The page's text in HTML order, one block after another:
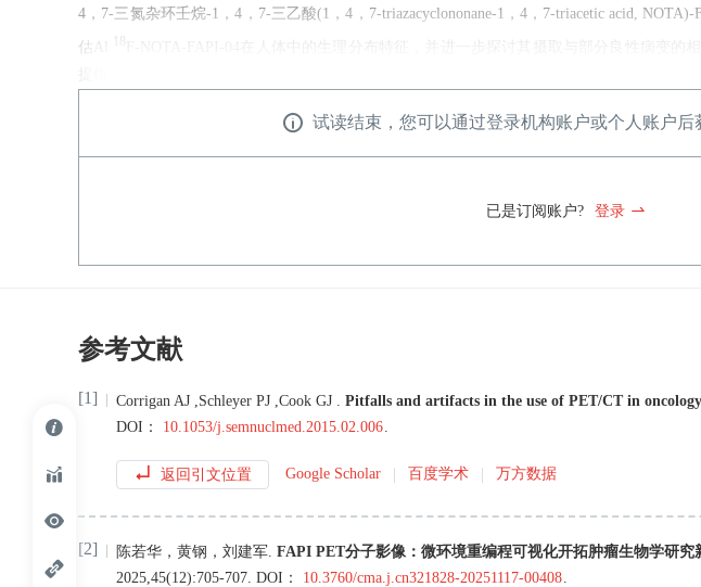
4，7-三氮杂环壬烷-1，4，7-三乙酸(1，4，7-triazacyclononane-1，4，7-triacetic acid,
估Al
F-NOTA-FAPI-04在人体中的生理分布特征，并进一步探讨其摄取与部分良性病变的
试读结束，您可以通过登录机构账户或个人账户后
已是订阅账户? 登录
参考文献
[1] Corrigan AJ ,Schleyer PJ ,Cook GJ . Pitfalls and artifacts in the use of PET/CT in
DOI： 10.1053/j.semnuclmed.2015.02.006.
返回引文位置 Google Scholar 百度学术 万方数据
[2] 陈若华 ， 黄钢 ， 刘建军 FAPI PET分子影像：微环境重编程可视化开拓肿瘤生物学研究
2025 45(12):705-707 DOI： 10.3760/cma.j.cn321828-20251117-00408